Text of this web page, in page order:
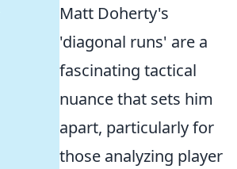
Matt Doherty's
'diagonal runs' are a
fascinating tactical
nuance that sets him
apart, particularly for
those analyzing player